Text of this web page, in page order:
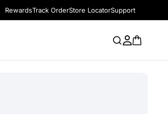
RewardsTrack OrderStore LocatorSupport